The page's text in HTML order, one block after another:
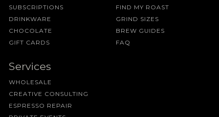
SUBSCRIPTIONS
DRINKWARE
CHOCOLATE
GIFT CARDS
FIND MY ROAST
GRIND SIZES
BREW GUIDES
FAQ
Services
WHOLESALE
CREATIVE CONSULTING
ESPRESSO REPAIR